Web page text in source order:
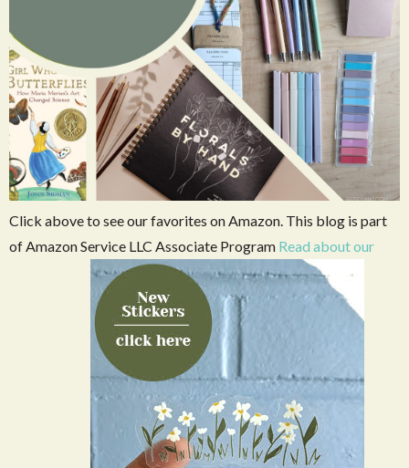
Click above to see our favorites on Amazon. This blog is part
of Amazon Service LLC Associate Program Read about our